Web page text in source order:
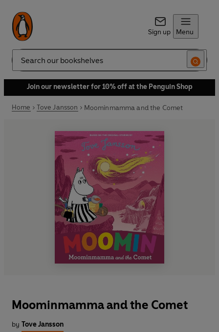
Sign up Menu
Search
Join our newsletter for 10% off at the Penguin Shop
Home Tove Jansson Moominmamma and the Comet
Moominmamma and the Comet
by Tove Jansson